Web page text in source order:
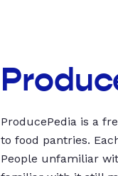
ProducePedia is a
to food pantries.
People unfamiliar